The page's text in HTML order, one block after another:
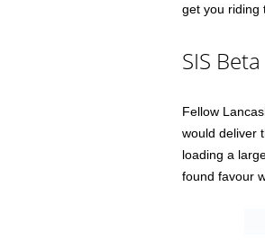
get you riding
SIS
Fellow
would deliver
loading a
found favour